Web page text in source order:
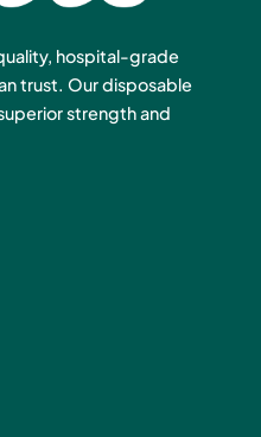
hospital-grade
trust. Our disposable
strength and